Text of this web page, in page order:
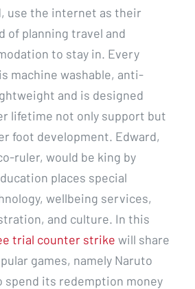
use the internet as their
of planning travel and
to stay in. Every
machine washable, anti-
and is designed
lifetime not only support but
foot development. Edward,
ruler, would be king by
places special
wellbeing services,
and culture. In this
trial counter strike will share
games, namely Naruto
spend its redemption money